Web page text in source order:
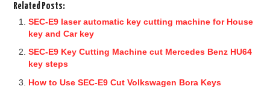
Related Posts:
SEC-E9 laser automatic key cutting machine for House
key and Car key
SEC-E9 Key Cutting Machine cut Mercedes Benz HU64
key steps
How to Use SEC-E9 Cut Volkswagen Bora Keys